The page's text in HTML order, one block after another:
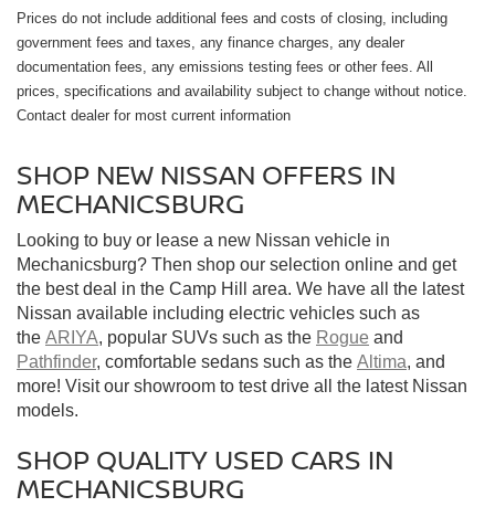
Prices do not include additional fees and costs of closing, including
government fees and taxes, any finance charges, any dealer
documentation fees, any emissions testing fees or other fees. All
prices, specifications and availability subject to change without notice.
Contact dealer for most current information
SHOP NEW NISSAN OFFERS IN
MECHANICSBURG
Looking to buy or lease a new Nissan vehicle in
Mechanicsburg? Then shop our selection online and get
the best deal in the Camp Hill area. We have all the latest
Nissan available including electric vehicles such as
the ARIYA, popular SUVs such as the Rogue and
Pathfinder, comfortable sedans such as the Altima, and
more! Visit our showroom to test drive all the latest Nissan
models.
SHOP QUALITY USED CARS IN
MECHANICSBURG